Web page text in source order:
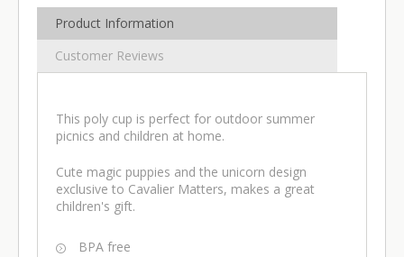
Product Information
Customer Reviews
This poly cup is perfect for outdoor summer
picnics and children at home.
Cute magic puppies and the unicorn design
exclusive to Cavalier Matters, makes a great
children's gift.
BPA free